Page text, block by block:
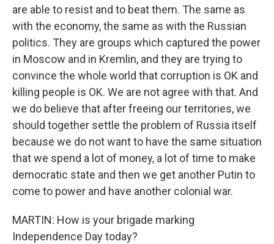
are able to resist and to beat them. The same as
with the economy, the same as with the Russian
politics. They are groups which captured the power
in Moscow and in Kremlin, and they are trying to
convince the whole world that corruption is OK and
killing people is OK. We are not agree with that. And
we do believe that after freeing our territories, we
should together settle the problem of Russia itself
because we do not want to have the same situation
that we spend a lot of money, a lot of time to make
democratic state and then we get another Putin to
come to power and have another colonial war.
MARTIN: How is your brigade marking
Independence Day today?